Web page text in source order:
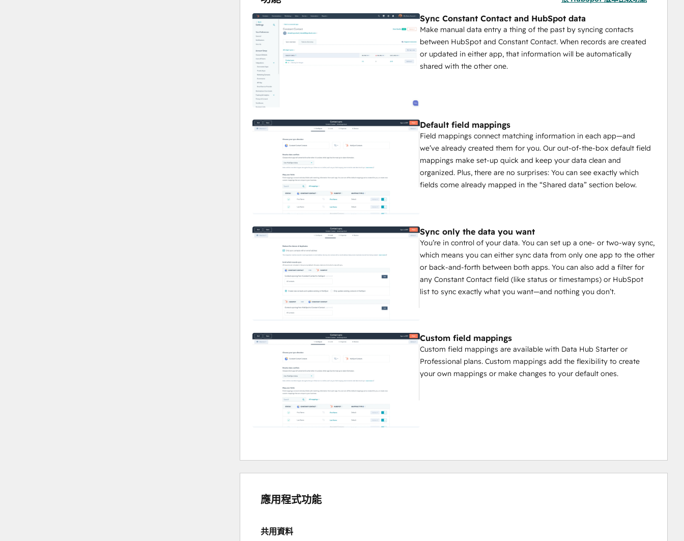
Sync Constant Contact and HubSpot data
Make manual data entry a thing of the past by syncing contacts
between HubSpot and Constant Contact. When records are created
or updated in either app, that information will be automatically
shared with the other one.
Default field mappings
Field mappings connect matching information in each app—and
we’ve already created them for you. Our out-of-the-box default field
mappings make set-up quick and keep your data clean and
organized. Plus, there are no surprises: You can see exactly which
fields come already mapped in the “Shared data” section below.
Sync only the data you want
You’re in control of your data. You can set up a one- or two-way sync,
which means you can either sync data from only one app to the other
or back-and-forth between both apps. You can also add a filter for
any Constant Contact field (like status or timestamps) or HubSpot
list to sync exactly what you want—and nothing you don’t.
Custom field mappings
Custom field mappings are available with Data Hub Starter or
Professional plans. Custom mappings add the flexibility to create
your own mappings or make changes to your default ones.
應用程式功能
共用資料